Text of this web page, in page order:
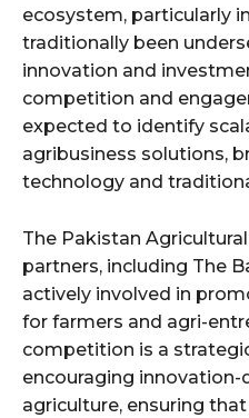
ecosystem, particularly
traditionally been
innovation and
competition and
expected to identify
agribusiness solutions,
technology and
The Pakistan
partners, including The
actively involved in
for farmers and agri-
competition is a
encouraging innovation-
agriculture, ensuring